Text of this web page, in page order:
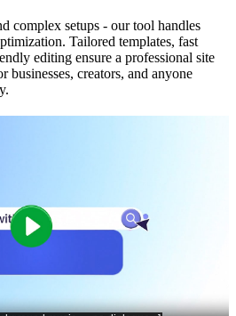
complex setups - our tool handles
Tailored templates, fast
editing ensure a professional site
creators, and anyone